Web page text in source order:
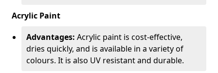
Acrylic Paint
Advantages: Acrylic paint is cost-effective,
dries quickly, and is available in a variety of
colours. It is also UV resistant and durable.